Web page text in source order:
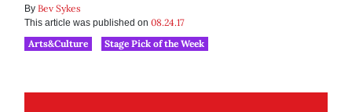
By Bev Sykes
This article was published on 08.24.17
Arts&Culture
Stage Pick of the Week